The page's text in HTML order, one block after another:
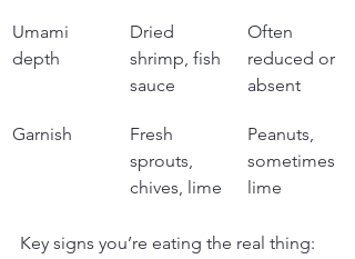
Umami
depth
Dried
shrimp, fish
sauce
Often
reduced or
absent
Garnish
Fresh
sprouts,
chives, lime
Peanuts,
sometimes
lime
Key signs you’re eating the real thing: